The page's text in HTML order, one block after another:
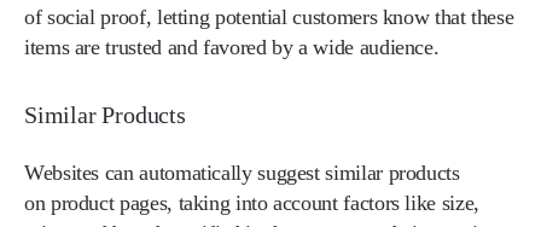
of social proof, letting potential customers know that these
items are trusted and favored by a wide audience.
Similar Products
Websites can automatically suggest similar products
on product pages, taking into account factors like size,